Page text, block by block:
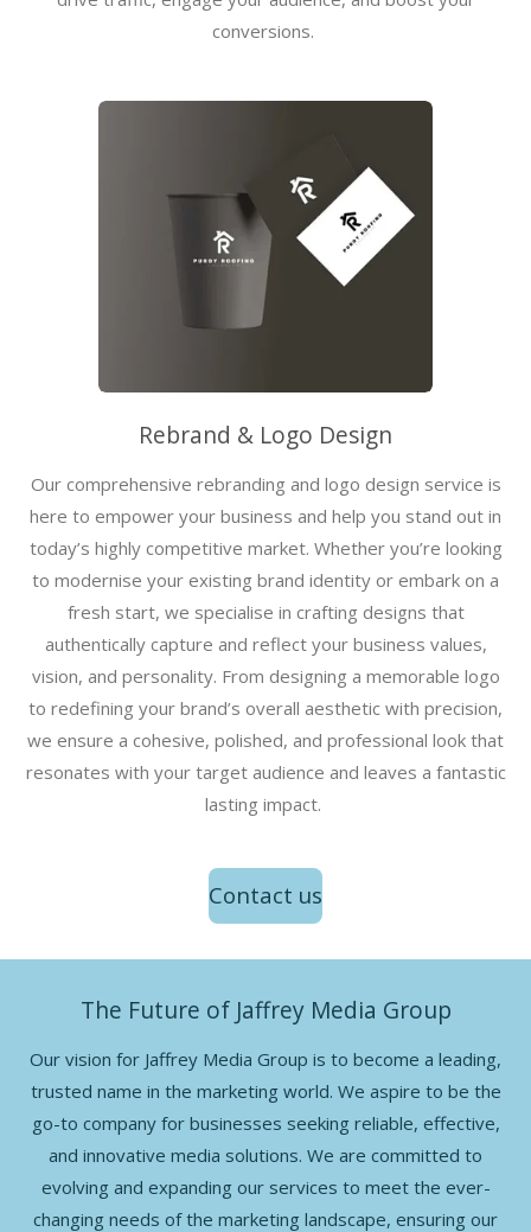
conversions.
Rebrand & Logo Design
Our comprehensive rebranding and logo design service is
here to empower your business and help you stand out in
today’s highly competitive market. Whether you’re looking
to modernise your existing brand identity or embark on a
fresh start, we specialise in crafting designs that
authentically capture and reflect your business values,
vision, and personality. From designing a memorable logo
to redefining your brand’s overall aesthetic with precision,
we ensure a cohesive, polished, and professional look that
resonates with your target audience and leaves a fantastic
lasting impact.
Contact us
The Future of Jaffrey Media Group
Our vision for Jaffrey Media Group is to become a leading,
trusted name in the marketing world. We aspire to be the
go-to company for businesses seeking reliable, effective,
and innovative media solutions. We are committed to
evolving and expanding our services to meet the ever-
changing needs of the marketing landscape, ensuring our